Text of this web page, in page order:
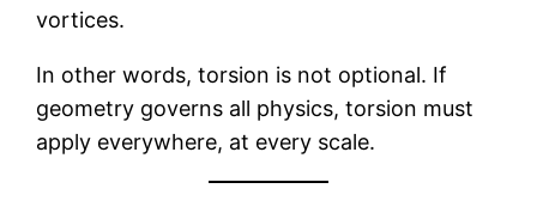
vortices.
In other words, torsion is not optional. If
geometry governs all physics, torsion must
apply everywhere, at every scale.